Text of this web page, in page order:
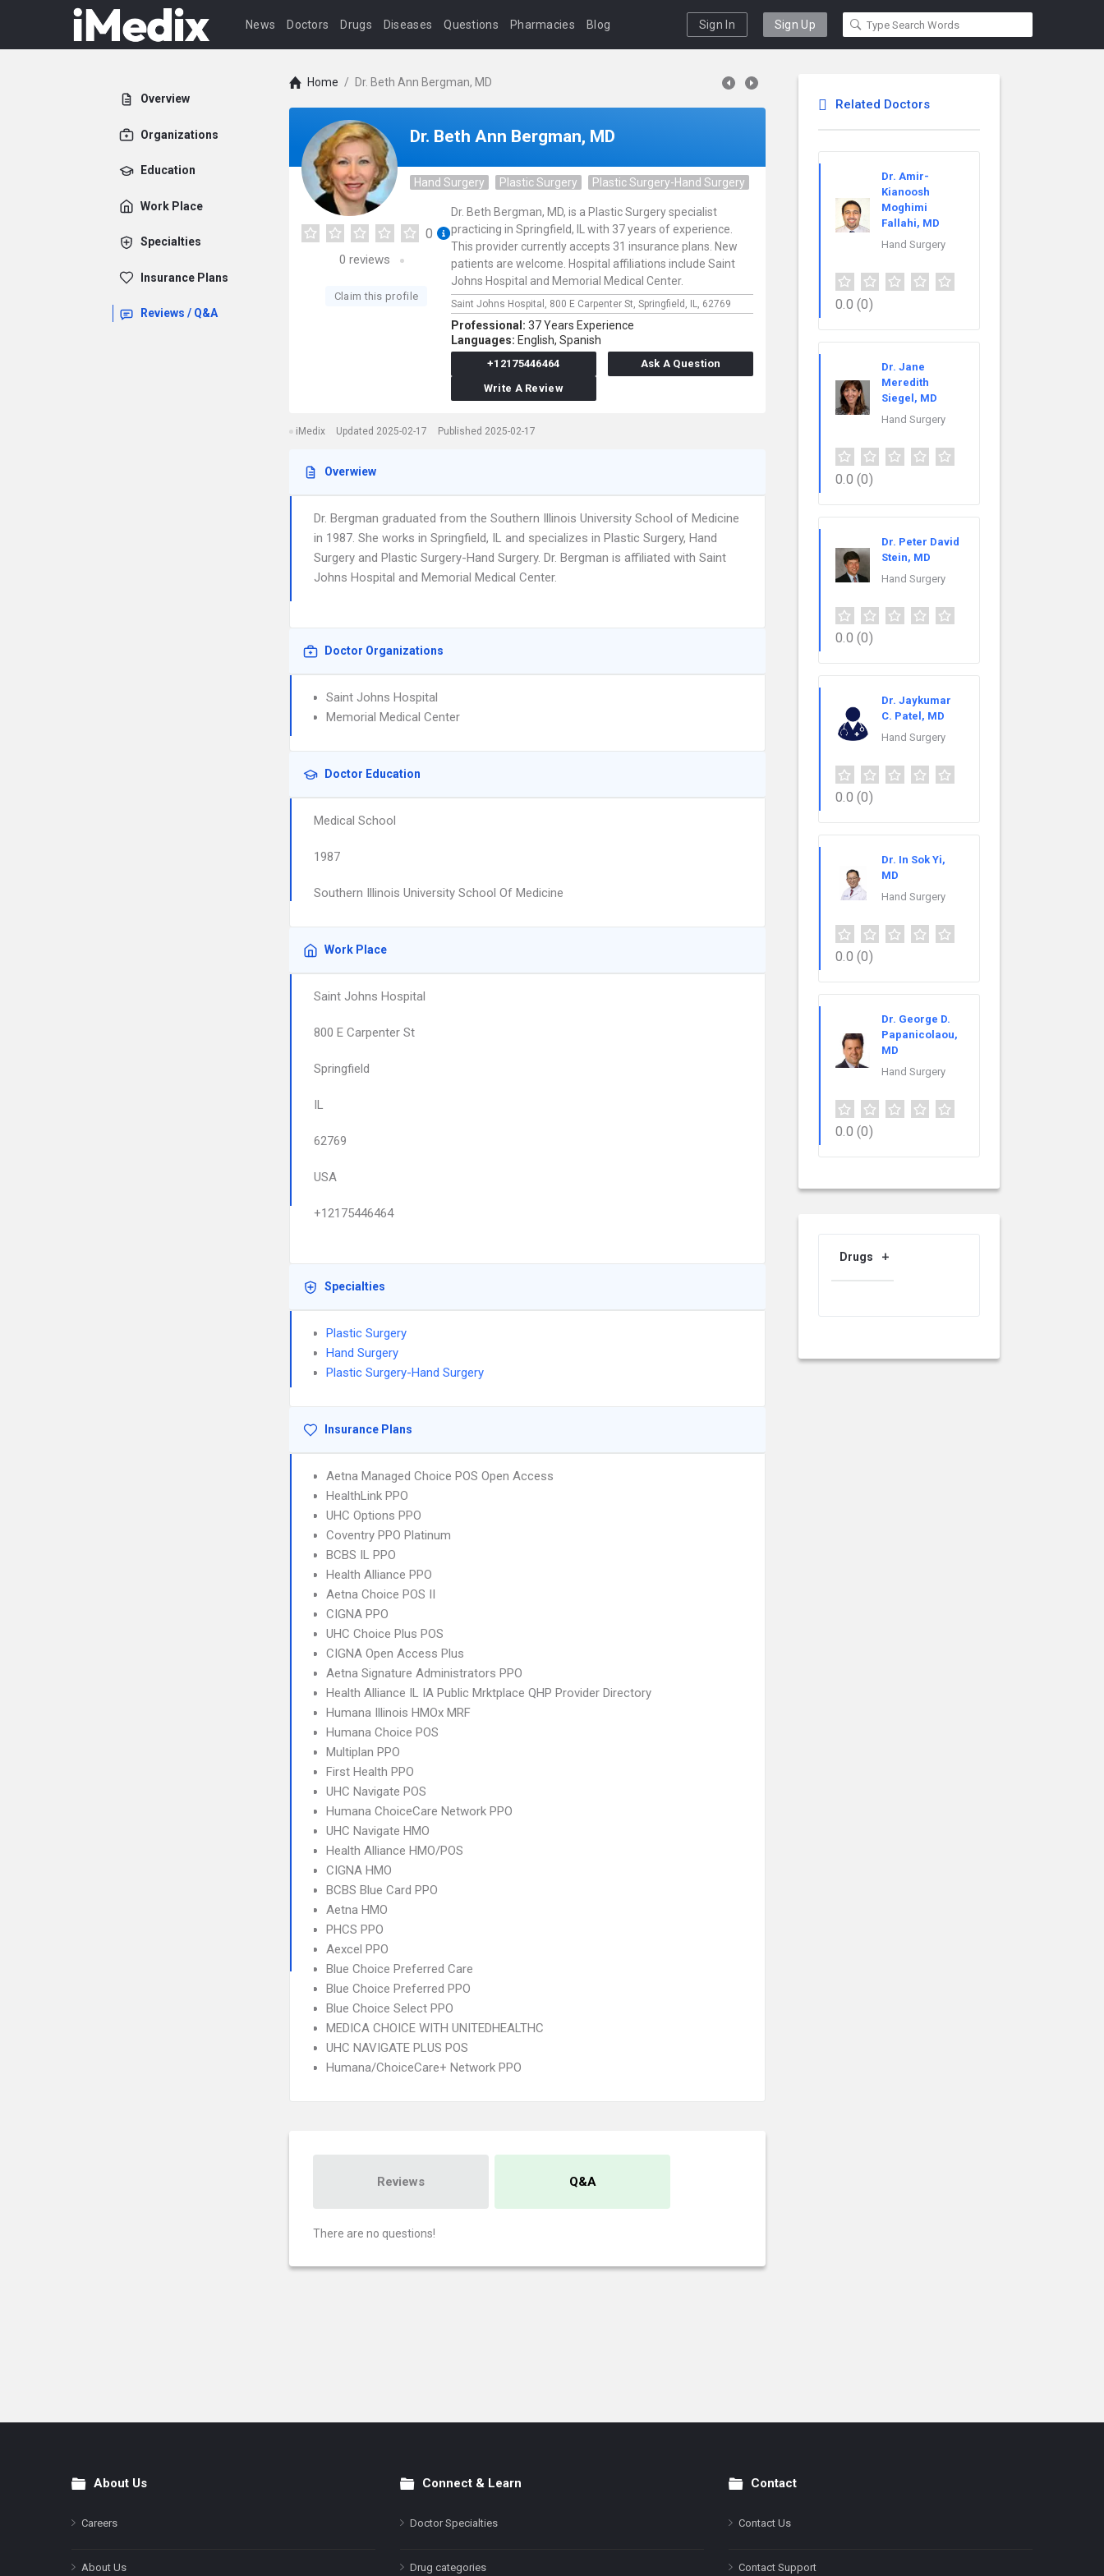
News Doctors Drugs Diseases Questions Pharmacies Blog Sign In Sign Up
Overview
Organizations
Education
Work Place
Specialties
Insurance Plans
Reviews / Q&A
Home / Dr. Beth Ann Bergman, MD
Dr. Beth Ann Bergman, MD
Hand Surgery Plastic Surgery Plastic Surgery-Hand Surgery
0
0 reviews
Claim this profile
Dr. Beth Bergman, MD, is a Plastic Surgery specialist
practicing in Springfield, IL with 37 years of experience.
This provider currently accepts 31 insurance plans. New
patients are welcome. Hospital affiliations include Saint
Johns Hospital and Memorial Medical Center.
Saint Johns Hospital, 800 E Carpenter St, Springfield, IL, 62769
Professional: 37 Years Experience
Languages: English, Spanish
+12175446464
Ask A Question
Write A Review
iMedix Updated 2025-02-17 Published 2025-02-17
Overwiew
Dr. Bergman graduated from the Southern Illinois University School of Medicine
in 1987. She works in Springfield, IL and specializes in Plastic Surgery, Hand
Surgery and Plastic Surgery-Hand Surgery. Dr. Bergman is affiliated with Saint
Johns Hospital and Memorial Medical Center.
Doctor Organizations
Saint Johns Hospital
Memorial Medical Center
Doctor Education
Medical School
1987
Southern Illinois University School Of Medicine
Work Place
Saint Johns Hospital
800 E Carpenter St
Springfield
IL
62769
USA
+12175446464
Specialties
Plastic Surgery
Hand Surgery
Plastic Surgery-Hand Surgery
Insurance Plans
Aetna Managed Choice POS Open Access
HealthLink PPO
UHC Options PPO
Coventry PPO Platinum
BCBS IL PPO
Health Alliance PPO
Aetna Choice POS II
CIGNA PPO
UHC Choice Plus POS
CIGNA Open Access Plus
Aetna Signature Administrators PPO
Health Alliance IL IA Public Mrktplace QHP Provider Directory
Humana Illinois HMOx MRF
Humana Choice POS
Multiplan PPO
First Health PPO
UHC Navigate POS
Humana ChoiceCare Network PPO
UHC Navigate HMO
Health Alliance HMO/POS
CIGNA HMO
BCBS Blue Card PPO
Aetna HMO
PHCS PPO
Aexcel PPO
Blue Choice Preferred Care
Blue Choice Preferred PPO
Blue Choice Select PPO
MEDICA CHOICE WITH UNITEDHEALTHC
UHC NAVIGATE PLUS POS
Humana/ChoiceCare+ Network PPO
Reviews Q&A
There are no questions!
Related Doctors
Dr. Amir-
Kianoosh
Moghimi
Fallahi, MD
Hand Surgery
0.0 (0)
Dr. Jane
Meredith
Siegel, MD
Hand Surgery
0.0 (0)
Dr. Peter David
Stein, MD
Hand Surgery
0.0 (0)
Dr. Jaykumar
C. Patel, MD
Hand Surgery
0.0 (0)
Dr. In Sok Yi,
MD
Hand Surgery
0.0 (0)
Dr. George D.
Papanicolaou,
MD
Hand Surgery
0.0 (0)
Drugs
FooterAbout Us
Careers
About Us
Connect & Learn
Doctor Specialties
Drug categories
Contact
Contact Us
Contact Support